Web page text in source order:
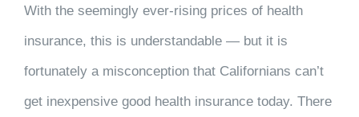
With the seemingly ever-rising prices of health
insurance, this is understandable — but it is
fortunately a misconception that Californians can’t
get inexpensive good health insurance today. There